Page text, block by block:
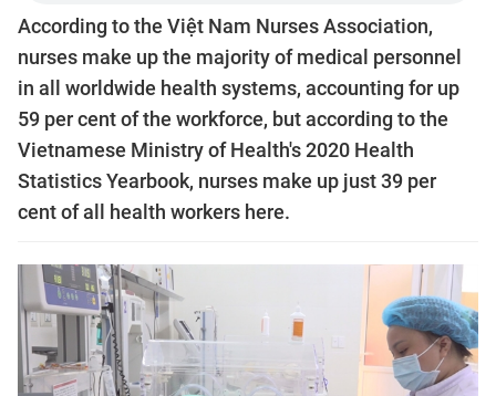
According to the Việt Nam Nurses Association,
nurses make up the majority of medical personnel
in all worldwide health systems, accounting for up
59 per cent of the workforce, but according to the
Vietnamese Ministry of Health's 2020 Health
Statistics Yearbook, nurses make up just 39 per
cent of all health workers here.